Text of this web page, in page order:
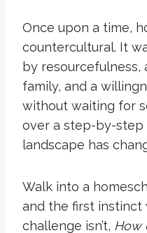
Once upon a time,
countercultural. It
by
family, and a
without waiting for
over a step-by-step
landscape has
Walk into a
and the first instinct
challenge isn’t, How